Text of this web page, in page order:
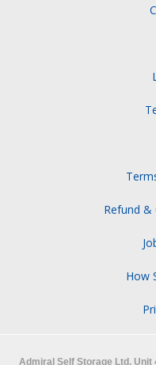
Refund &
How
Admiral Self Storage Ltd, Unit